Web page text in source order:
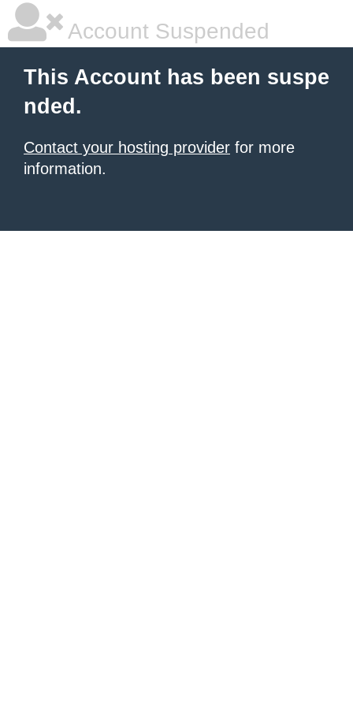
Account Suspended
This Account has been suspe
nded.
Contact your hosting provider for more
information.